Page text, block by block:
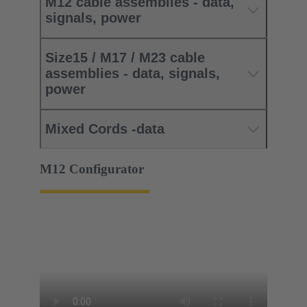
signals, power
Size15 / M17 / M23 cable
assemblies - data, signals,
power
Mixed Cords -data
M12 Configurator